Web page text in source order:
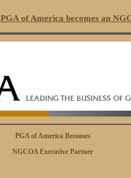
PGA of America becomes an
PGA of America Becomes
NGCOA Executive Partner